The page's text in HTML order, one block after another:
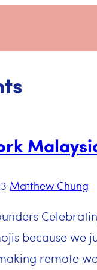
·Matthew Chung
because we
remote